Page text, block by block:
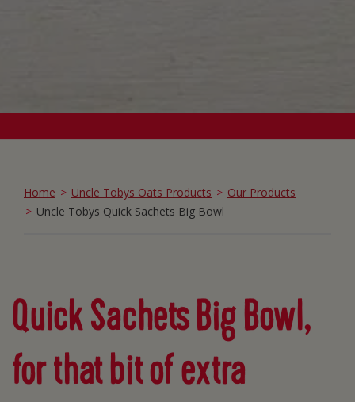
Home Uncle Tobys Oats Products
Our Products
Uncle Tobys Quick Sachets Big Bowl
Quick Sachets Big Bowl,
for that bit of extra